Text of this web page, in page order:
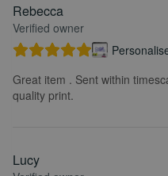
Rebecca
Verified owner
Great item . Sent within
quality print.
Lucy